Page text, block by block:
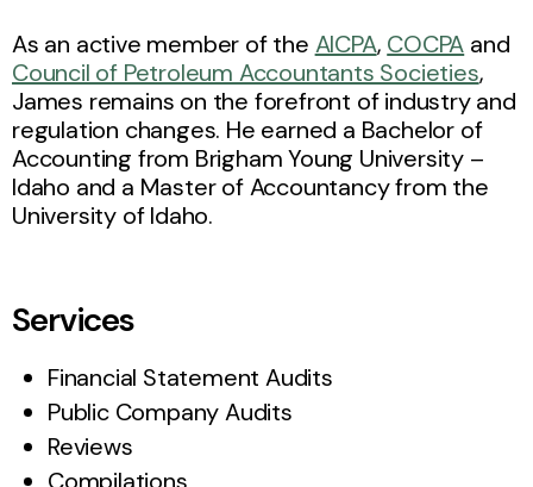
As an active member of the AICPA, COCPA and
Council of Petroleum Accountants Societies,
James remains on the forefront of industry and
regulation changes. He earned a Bachelor of
Accounting from Brigham Young University –
Idaho and a Master of Accountancy from the
University of Idaho.
Services
Financial Statement Audits
Public Company Audits
Reviews